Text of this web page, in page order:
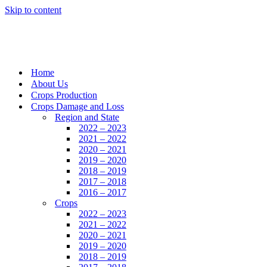
Skip to content
Home
About Us
Crops Production
Crops Damage and Loss
Region and State
2022 – 2023
2021 – 2022
2020 – 2021
2019 – 2020
2018 – 2019
2017 – 2018
2016 – 2017
Crops
2022 – 2023
2021 – 2022
2020 – 2021
2019 – 2020
2018 – 2019